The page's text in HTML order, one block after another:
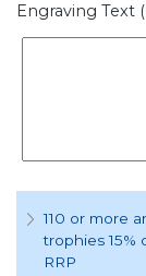
Engraving Text
110 or more
trophies 15%
RRP